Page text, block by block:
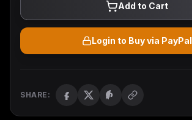
Add to Cart
Login to Buy via PayPal
SHARE: